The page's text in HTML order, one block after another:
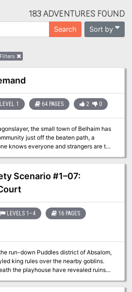
183 ADVENTURES FOUND
Search Sort by
LEVEL 1 64 PAGES 2 0
the small town of Belhaim has
just off the beaten path, a
knows everyone and strangers are the
last standing tower of its founder’s
out of control. Why were there bodies
What’s the sinister secret behind the
wings in the night? And what’s
tower had long been an
old man—could he have had
And what of the rumors of
Has Belhaim’s ancient
Scenario #1–07:
LEVELS 1–4 16 PAGES
run-down Puddles district of Absalom,
king rules over the nearby goblins.
the playhouse have revealed ruins
and the goblin king has put out a call
area and clear out its dangers. The